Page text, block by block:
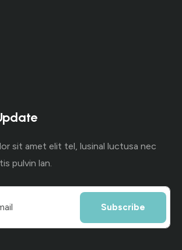
sit amet elit tel, lusinal luctusa nec
pulvin lan.
Subscribe